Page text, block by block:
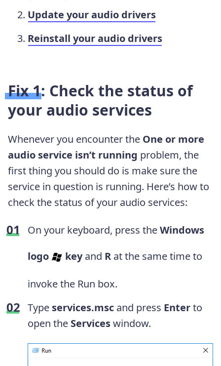
Update your audio drivers
Reinstall your audio drivers
Fix 1: Check the status of
your audio services
Whenever you encounter the One or more
audio service isn’t running problem, the
first thing you should do is make sure the
service in question is running. Here’s how to
check the status of your audio services:
On your keyboard, press theWindows
logo
keyand R at the same time to
invoke the Run box.
Type services.msc and press Enterto
open the Serviceswindow.